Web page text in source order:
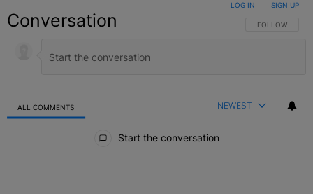
Conversation FOLLOW THIS
FOLLOW
LOG IN SIGN UP
ALL COMMENTS NEWEST
Start the conversation